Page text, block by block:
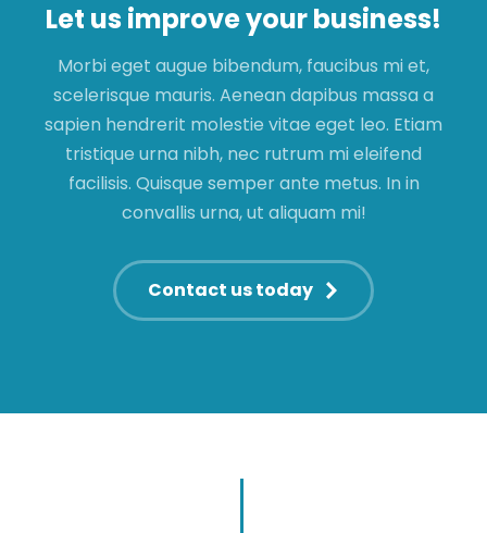
Let us improve your business!
Morbi eget augue bibendum, faucibus mi et,
scelerisque mauris. Aenean dapibus massa a
sapien hendrerit molestie vitae eget leo. Etiam
tristique urna nibh, nec rutrum mi eleifend
facilisis. Quisque semper ante metus. In in
convallis urna, ut aliquam mi!
Contact us today